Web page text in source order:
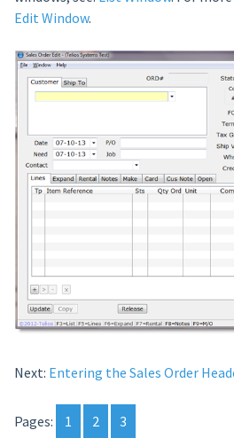
Edit Window.
Next: Entering the Sales Order
Pages: 1 2 3